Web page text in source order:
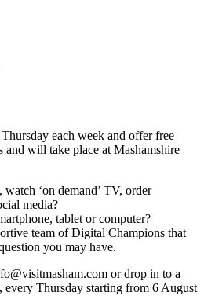
each week and offer free
and will take place at Mashamshire
‘on demand’ TV, order
media?
tablet or computer?
team of Digital Champions that
you may have.
or drop in to a
every Thursday starting from 6 August